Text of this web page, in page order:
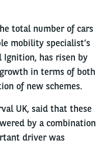
total number of cars
mobility specialist’s
Ignition, has risen by
in terms of both
of new schemes.
UK, said that these
by a combination
driver was